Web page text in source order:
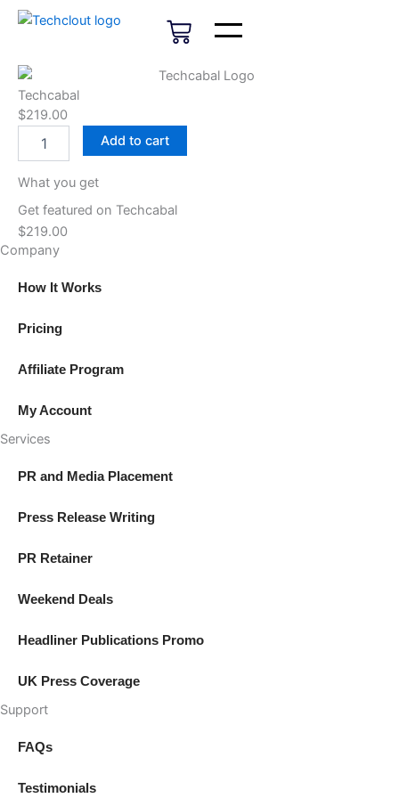
Skip
Cart
Techcabal
$219.00
quantity
Add to cart
What you get
Get featured on Techcabal
$219.00
Company
How It Works
Pricing
Affiliate Program
My Account
Services
PR and Media Placement
Press Release Writing
PR Retainer
Weekend Deals
Headliner Publications Promo
UK Press Coverage
Support
FAQs
Testimonials